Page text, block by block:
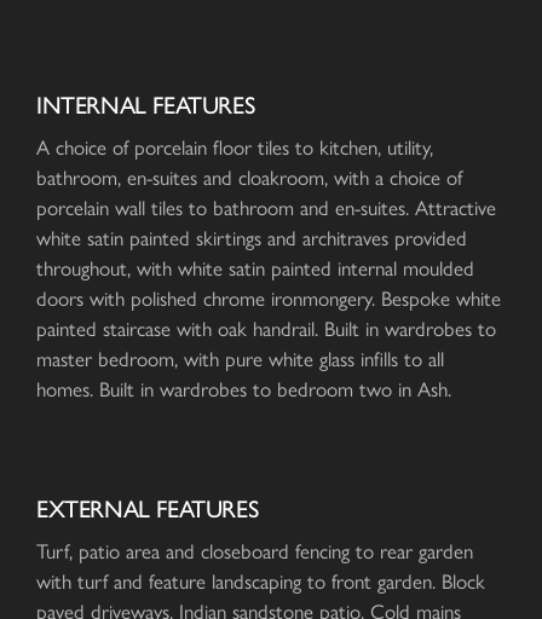
INTERNAL FEATURES
A choice of porcelain floor tiles to kitchen, utility,
bathroom, en-suites and cloakroom, with a choice of
porcelain wall tiles to bathroom and en-suites. Attractive
white satin painted skirtings and architraves provided
throughout, with white satin painted internal moulded
doors with polished chrome ironmongery. Bespoke white
painted staircase with oak handrail. Built in wardrobes to
master bedroom, with pure white glass infills to all
homes. Built in wardrobes to bedroom two in Ash.
EXTERNAL FEATURES
Turf, patio area and closeboard fencing to rear garden
with turf and feature landscaping to front garden. Block
paved driveways. Indian sandstone patio. Cold mains